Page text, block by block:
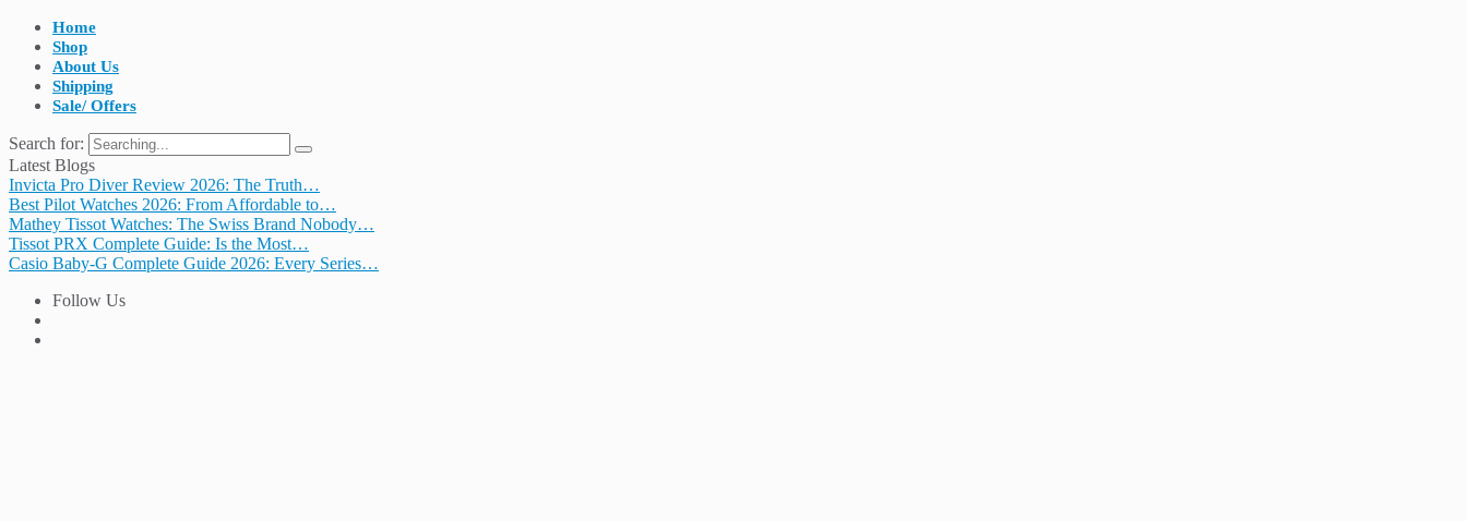
Home
Shop
About Us
Shipping
Sale/ Offers
Search for:
Latest Blogs
Invicta Pro Diver Review 2026: The Truth…
Best Pilot Watches 2026: From Affordable to…
Mathey Tissot Watches: The Swiss Brand Nobody…
Tissot PRX Complete Guide: Is the Most…
Casio Baby-G Complete Guide 2026: Every Series…
Follow Us